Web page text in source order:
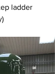
ladder